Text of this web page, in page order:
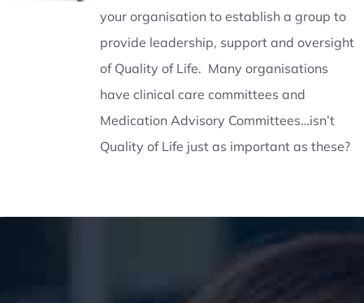
your organisation to establish a group to
provide leadership, support and oversight
of Quality of Life. Many organisations
have clinical care committees and
Medication Advisory Committees…isn’t
Quality of Life just as important as these?